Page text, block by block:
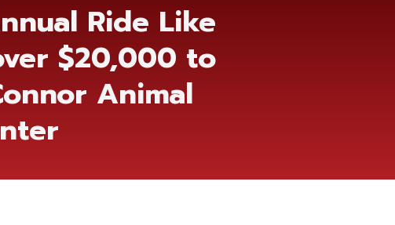
Ride Like
$20,000 to
Animal